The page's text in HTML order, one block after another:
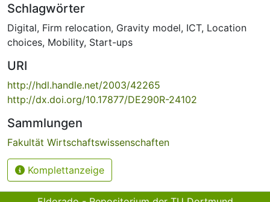
Schlagwörter
Digital, Firm relocation, Gravity model, ICT, Location
choices, Mobility, Start-ups
URI
http://hdl.handle.net/2003/42265
http://dx.doi.org/10.17877/DE290R-24102
Sammlungen
Fakultät Wirtschaftswissenschaften
Komplettanzeige